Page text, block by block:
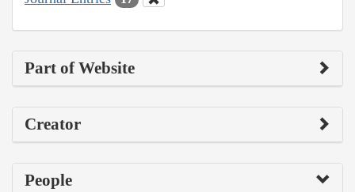
Part of Website
Creator
People